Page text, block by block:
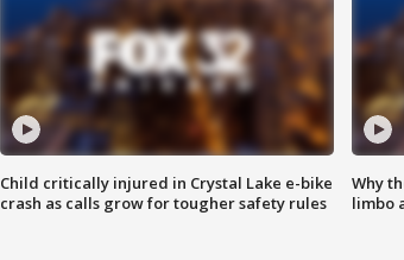
Child critically injured in Crystal Lake e-bike
crash as calls grow for tougher safety rules
Why
limbo